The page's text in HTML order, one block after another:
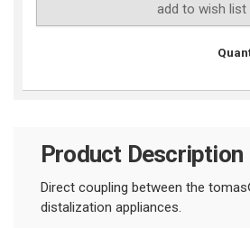
add to wish list
Product Description
Direct coupling between the
distalization appliances.